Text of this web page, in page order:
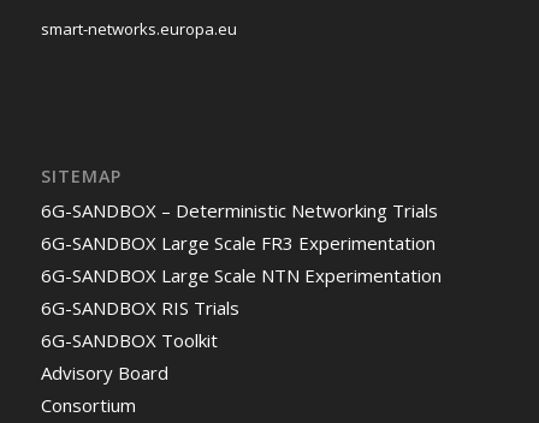
smart-networks.europa.eu
SITEMAP
6G-SANDBOX – Deterministic Networking Trials
6G-SANDBOX Large Scale FR3 Experimentation
6G-SANDBOX Large Scale NTN Experimentation
6G-SANDBOX RIS Trials
6G-SANDBOX Toolkit
Advisory Board
Consortium